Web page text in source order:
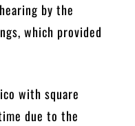
by the
which provided
with square
due to the